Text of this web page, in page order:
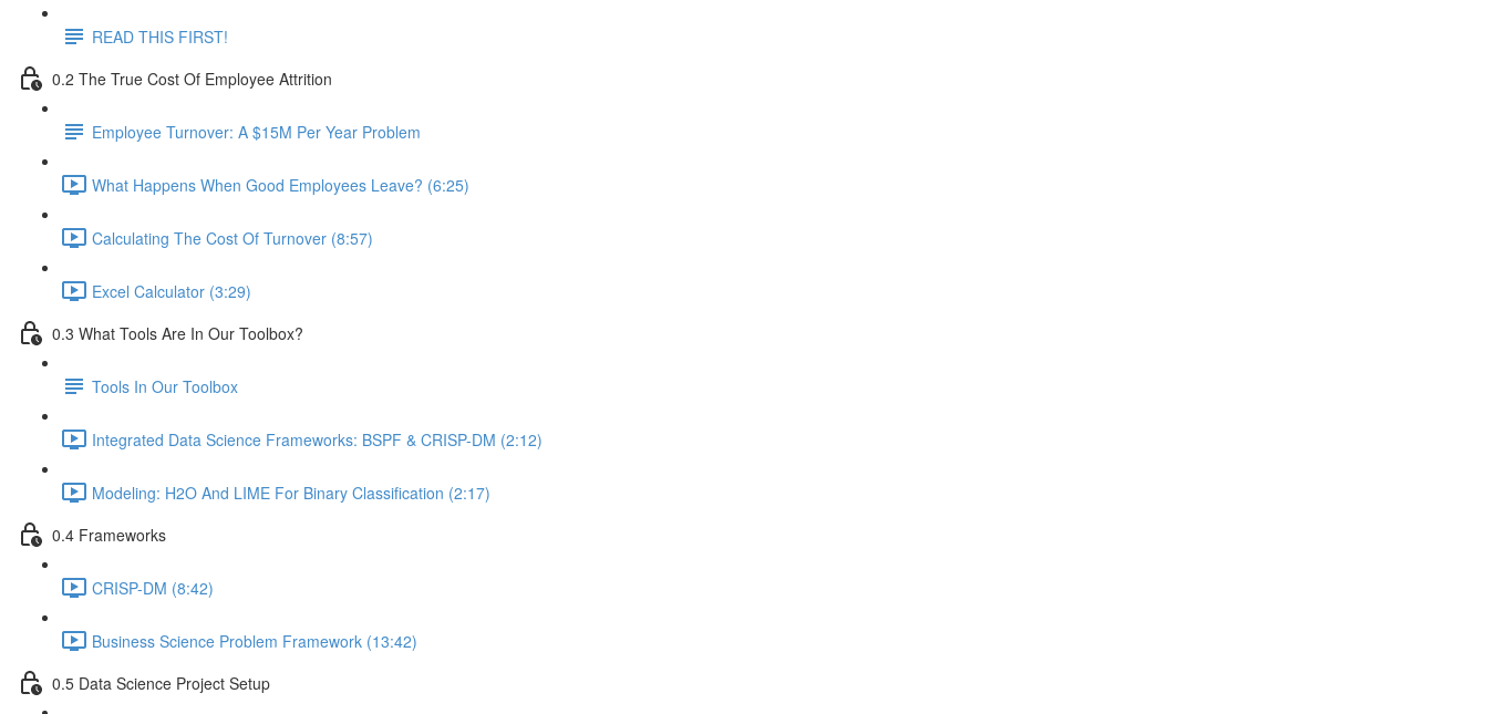
READ THIS FIRST!
0.2 The True Cost Of Employee Attrition
Employee Turnover: A $15M Per Year Problem
What Happens When Good Employees Leave? (6:25)
Calculating The Cost Of Turnover (8:57)
Excel Calculator (3:29)
0.3 What Tools Are In Our Toolbox?
Tools In Our Toolbox
Integrated Data Science Frameworks: BSPF & CRISP-DM (2:12)
Modeling: H2O And LIME For Binary Classification (2:17)
0.4 Frameworks
CRISP-DM (8:42)
Business Science Problem Framework (13:42)
0.5 Data Science Project Setup